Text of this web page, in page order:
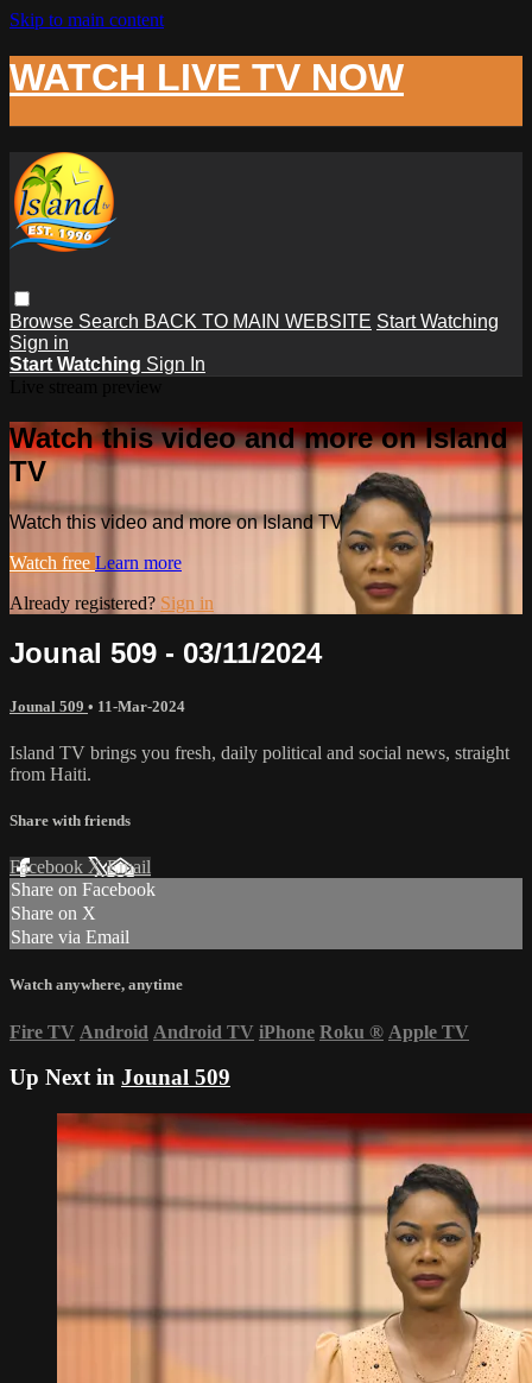
Skip to main content
WATCH LIVE TV NOW
Browse Search BACK TO MAIN WEBSITE Start Watching
Sign in
Start Watching Sign In
Watch this video and more on Island
TV
Watch this video and more on Island TV
Watch free Learn more
Already registered? Sign in
Jounal 509 - 03/11/2024
Jounal 509 • 11-Mar-2024
Island TV brings you fresh, daily political and social news, straight
from Haiti.
Share with friends
Facebook XEmail
Share on Facebook
Share on X
Share via Email
Watch anywhere, anytime
Fire TV Android Android TV iPhone Roku ® Apple TV
Up Next in Jounal 509